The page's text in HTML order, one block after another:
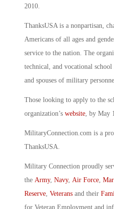
2010.
ThanksUSA is a nonpartisan,
Americans of all ages and
service to the nation. The
technical, and vocational
and spouses of military
Those looking to apply to the
organization’s website , by May
MilitaryConnection.com is a
ThanksUSA.
Military Connection proudly
the Army, Navy, Air Force
Reserve Veterans and their
for Veteran Employment and